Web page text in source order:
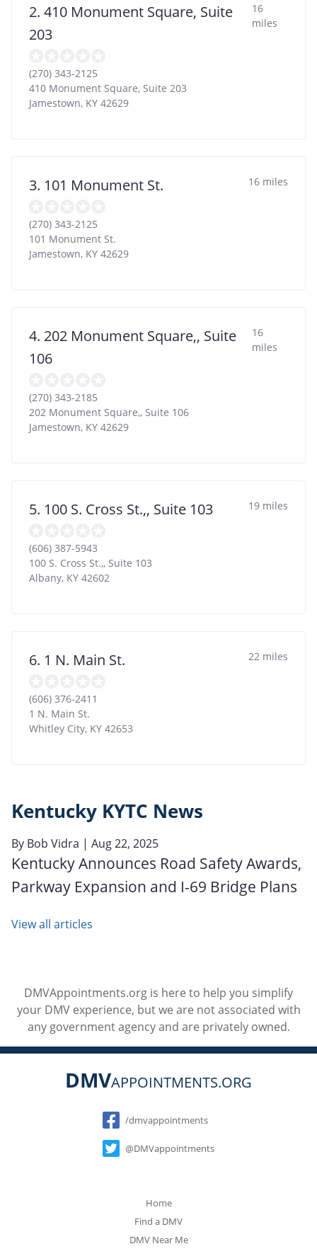
2. 410 Monument Square, Suite
203
16
miles
(270) 343-2125
410 Monument Square, Suite 203
Jamestown, KY 42629
3. 101 Monument St. 16 miles
(270) 343-2125
101 Monument St.
Jamestown, KY 42629
4. 202 Monument Square,, Suite
106
16
miles
(270) 343-2185
202 Monument Square,, Suite 106
Jamestown, KY 42629
5. 100 S. Cross St.,, Suite 103 19 miles
(606) 387-5943
100 S. Cross St.,, Suite 103
Albany, KY 42602
6. 1 N. Main St. 22 miles
(606) 376-2411
1 N. Main St.
Whitley City, KY 42653
Kentucky KYTC News
By Bob Vidra | Aug 22, 2025
Kentucky Announces Road Safety Awards,
Parkway Expansion and I-69 Bridge Plans
View all articles
DMVAppointments.org is here to help you simplify
your DMV experience, but we are not associated with
any government agency and are privately owned.
DMVAPPOINTMENTS.ORG
Social
/dmvappointments
@DMVappointments
Home
Find a DMV
DMV Near Me